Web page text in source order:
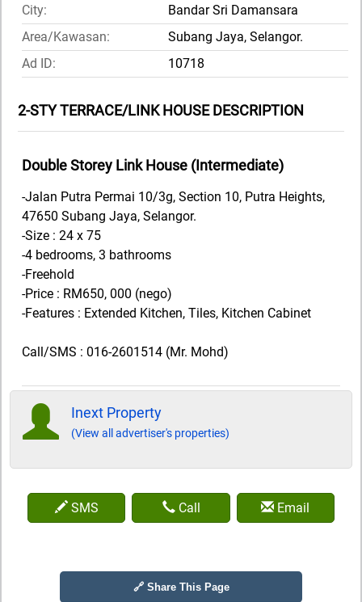
City:
Bandar Sri Damansara
Area/Kawasan:
Subang Jaya, Selangor.
Ad ID:
10718
2-STY TERRACE/LINK HOUSE DESCRIPTION
Double Storey Link House (Intermediate)
-Jalan Putra Permai 10/3g, Section 10, Putra Heights,
47650 Subang Jaya, Selangor.
-Size : 24 x 75
-4 bedrooms, 3 bathrooms
-Freehold
-Price : RM650, 000 (nego)
-Features : Extended Kitchen, Tiles, Kitchen Cabinet
Call/SMS : 016-2601514 (Mr. Mohd)
Inext Property
(View all advertiser's properties)
SMS Call Email
🔗 Share This Page